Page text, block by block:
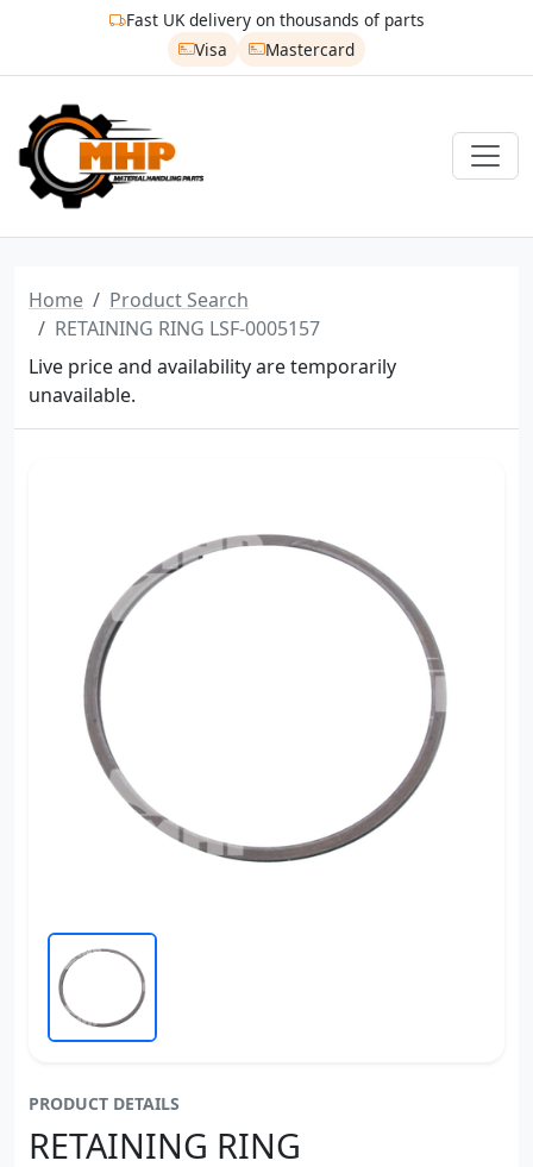
Fast UK delivery on thousands of parts
Visa
Mastercard
Home
Product Search
RETAINING RING LSF-0005157
Live price and availability are temporarily
unavailable.
PRODUCT DETAILS
RETAINING RING